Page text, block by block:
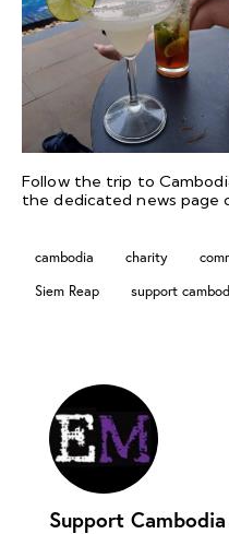
Follow the trip to
the dedicatednews page
cambodia charity
Siem Reap
support
Support